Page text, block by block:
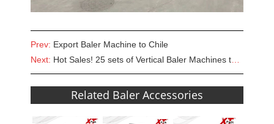
Prev: Export Baler Machine to Chile
Next: Hot Sales! 25 sets of Vertical Baler Machines to Angola
Related Baler Accessories